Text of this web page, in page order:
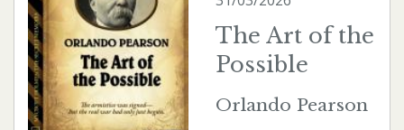
The Art of the
Possible
Orlando Pearson